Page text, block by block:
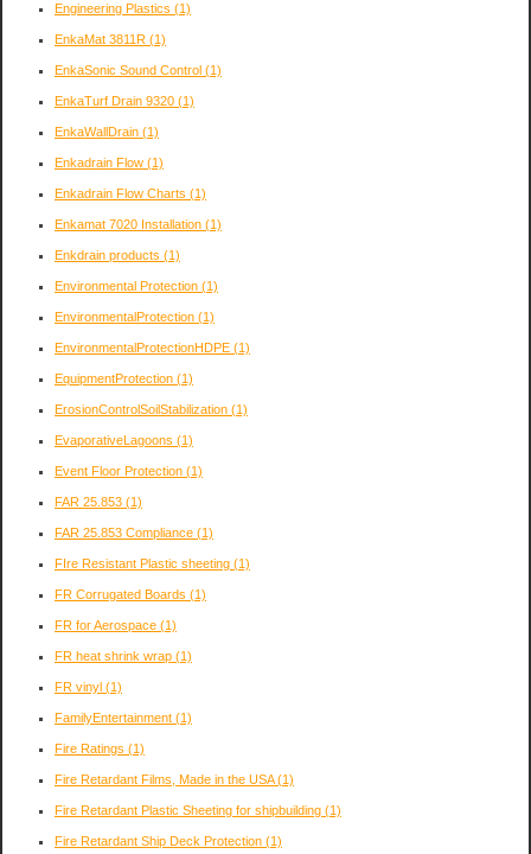
Engineering Plastics (1)
EnkaMat 3811R (1)
EnkaSonic Sound Control (1)
EnkaTurf Drain 9320 (1)
EnkaWallDrain (1)
Enkadrain Flow (1)
Enkadrain Flow Charts (1)
Enkamat 7020 Installation (1)
Enkdrain products (1)
Environmental Protection (1)
EnvironmentalProtection (1)
EnvironmentalProtectionHDPE (1)
EquipmentProtection (1)
ErosionControlSoilStabilization (1)
EvaporativeLagoons (1)
Event Floor Protection (1)
FAR 25.853 (1)
FAR 25.853 Compliance (1)
FIre Resistant Plastic sheeting (1)
FR Corrugated Boards (1)
FR for Aerospace (1)
FR heat shrink wrap (1)
FR vinyl (1)
FamilyEntertainment (1)
Fire Ratings (1)
Fire Retardant Films, Made in the USA(1)
Fire Retardant Plastic Sheeting for shipbuilding (1)
Fire Retardant Ship Deck Protection (1)